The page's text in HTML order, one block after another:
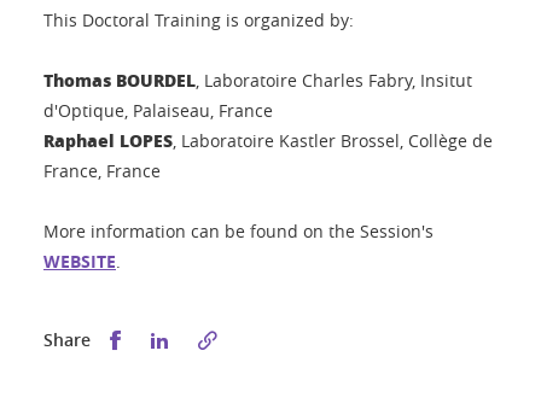
This Doctoral Training is organized by:
Thomas BOURDEL, Laboratoire Charles Fabry, Insitut
d'Optique, Palaiseau, France
Raphael LOPES, Laboratoire Kastler Brossel, Collège de
France, France
More information can be found on the Session's
WEBSITE.
Share Share this on Facebook
Share this on LinkedIn